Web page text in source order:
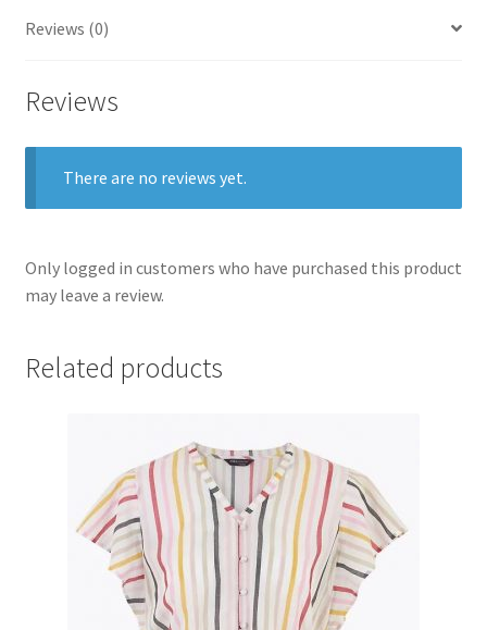
Reviews (0)
Reviews
There are no reviews yet.
Only logged in customers who have purchased this product
may leave a review.
Related products